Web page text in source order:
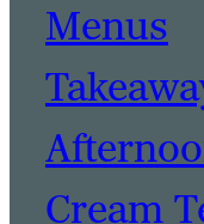
Menus
Cream